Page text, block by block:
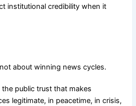
institutional credibility when it
about winning news cycles.
public trust that makes
legitimate, in peacetime, in crisis,